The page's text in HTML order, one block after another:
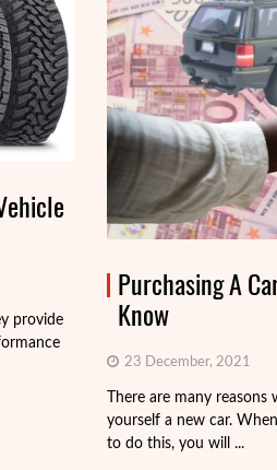
provide
Purchasing A
Know
23 December, 2021
There are many
yourself a new car.
to do this, you will ...